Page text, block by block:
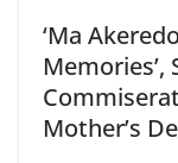
‘Ma
Memories’,
Mother’s